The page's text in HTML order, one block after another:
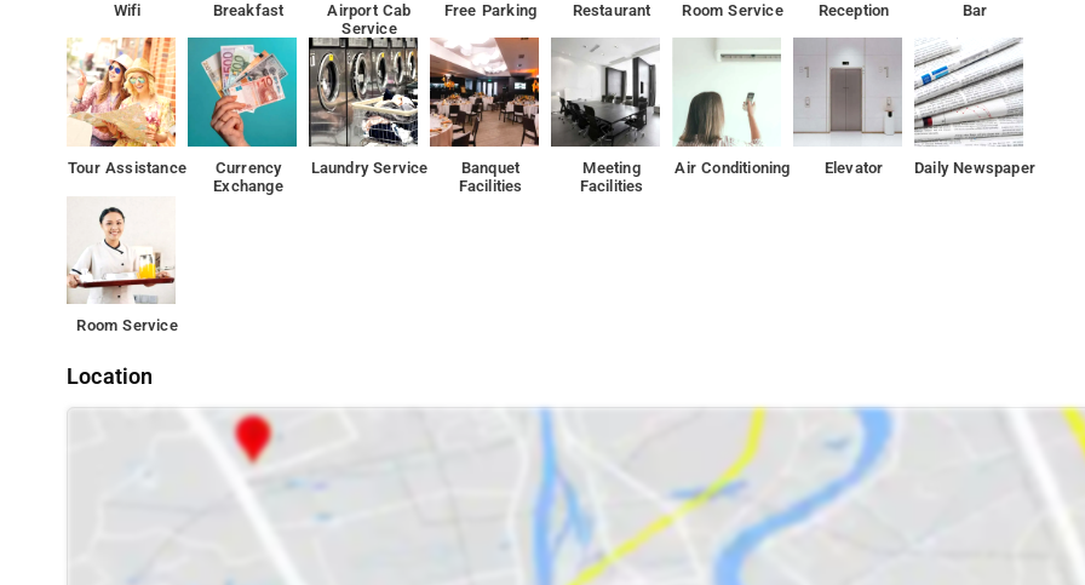
Wifi Breakfast
Airport Cab
Service
Free Parking Restaurant Room Service Reception Bar
Tour Assistance
Currency
Exchange
Laundry Service
Banquet
Facilities
Meeting
Facilities
Air Conditioning Elevator Daily Newspaper
Room Service
Location